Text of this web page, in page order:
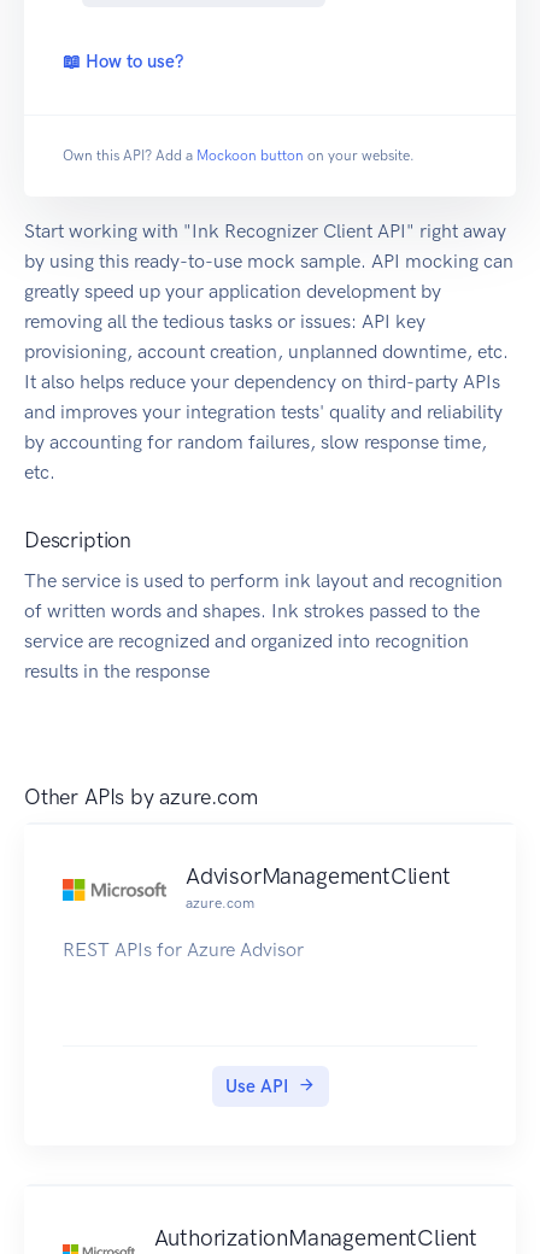
📖 How to use?
Own this API? Add a Mockoon button on your website.
Start working with "Ink Recognizer Client API" right away
by using this ready-to-use mock sample. API mocking can
greatly speed up your application development by
removing all the tedious tasks or issues: API key
provisioning, account creation, unplanned downtime, etc.
It also helps reduce your dependency on third-party APIs
and improves your integration tests' quality and reliability
by accounting for random failures, slow response time,
etc.
Description
The service is used to perform ink layout and recognition
of written words and shapes. Ink strokes passed to the
service are recognized and organized into recognition
results in the response
Other APIs byazure.com
AdvisorManagementClient
azure.com
REST APIs for Azure Advisor
Use API
AuthorizationManagementClient